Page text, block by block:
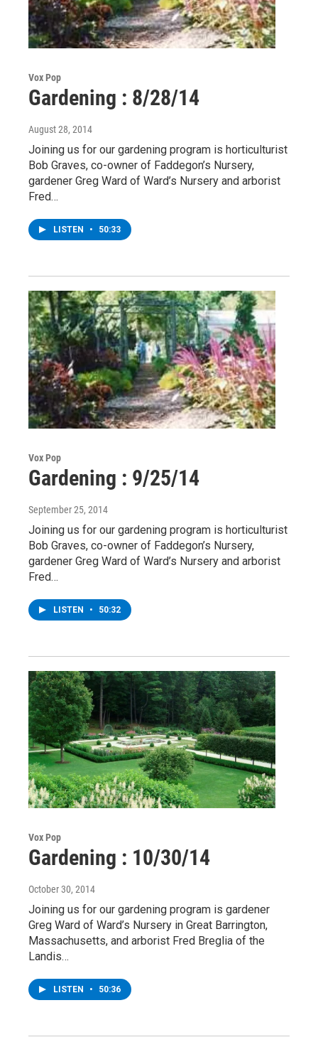
Vox Pop
Gardening : 8/28/14
August 28, 2014
Joining us for our gardening program is horticulturist
Bob Graves, co-owner of Faddegon’s Nursery,
gardener Greg Ward of Ward’s Nursery and arborist
Fred…
LISTEN • 50:33
Vox Pop
Gardening : 9/25/14
September 25, 2014
Joining us for our gardening program is horticulturist
Bob Graves, co-owner of Faddegon’s Nursery,
gardener Greg Ward of Ward’s Nursery and arborist
Fred…
LISTEN • 50:32
Vox Pop
Gardening : 10/30/14
October 30, 2014
Joining us for our gardening program is gardener
Greg Ward of Ward’s Nursery in Great Barrington,
Massachusetts, and arborist Fred Breglia of the
Landis…
LISTEN • 50:36